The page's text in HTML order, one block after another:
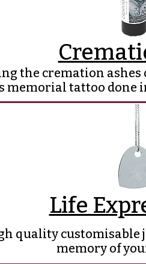
the cremation
memorial tattoo
Life
quality
memory of